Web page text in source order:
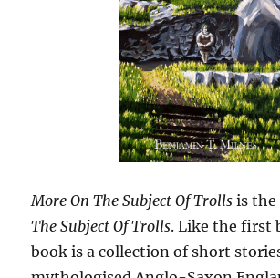
More On The Subject Of Trolls is
The Subject Of Trolls. Like the first
book is a collection of short